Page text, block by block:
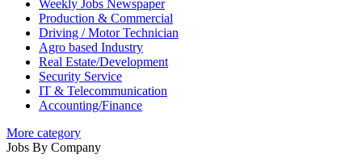
Weekly Jobs Newspaper
Production & Commercial
Driving / Motor Technician
Agro based Industry
Real Estate/Development
Security Service
IT & Telecommunication
Accounting/Finance
More category
Jobs By Company